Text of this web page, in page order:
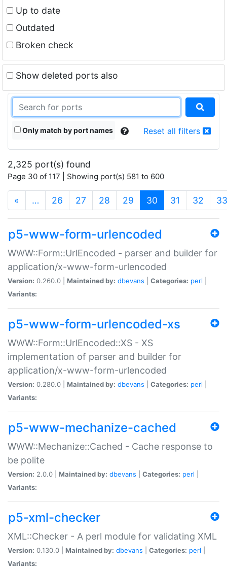
Up to date
Outdated
Broken check
Show deleted ports also
Only match by port names Reset all filters
2,325 port(s) found
Page 30 of 117 | Showing port(s) 581 to 600
« … 26 27 28 29 30 (current)
31 32 33
p5-www-form-urlencoded
WWW::Form::UrlEncoded - parser and builder for
application/x-www-form-urlencoded
Version: 0.260.0 | Maintained by: dbevans Categories: perl
Variants:
p5-www-form-urlencoded-xs
WWW::Form::UrlEncoded::XS - XS
implementation of parser and builder for
application/x-www-form-urlencoded
Version: 0.280.0 | Maintained by: dbevans Categories: perl
Variants:
p5-www-mechanize-cached
WWW::Mechanize::Cached - Cache response to
be polite
Version: 2.0.0 | Maintained by: dbevans Categories: perl
Variants:
p5-xml-checker
XML::Checker - A perl module for validating XML
Version: 0.130.0 | Maintained by: dbevans Categories: perl
Variants: